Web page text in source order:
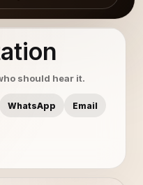
should hear it.
WhatsApp Email